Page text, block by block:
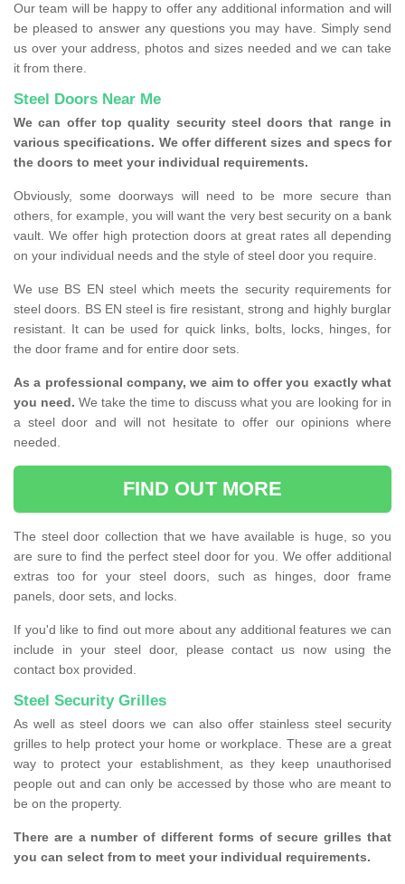
Our team will be happy to offer any additional information and will
be pleased to answer any questions you may have. Simply send
us over your address, photos and sizes needed and we can take
it from there.
Steel Doors Near Me
We can offer top quality security steel doors that range in
various specifications. We offer different sizes and specs for
the doors to meet your individual requirements.
Obviously, some doorways will need to be more secure than
others, for example, you will want the very best security on a bank
vault. We offer high protection doors at great rates all depending
on your individual needs and the style of steel door you require.
We use BS EN steel which meets the security requirements for
steel doors. BS EN steel is fire resistant, strong and highly burglar
resistant. It can be used for quick links, bolts, locks, hinges, for
the door frame and for entire door sets.
As a professional company, we aim to offer you exactly what
you need. We take the time to discuss what you are looking for in
a steel door and will not hesitate to offer our opinions where
needed.
FIND OUT MORE
The steel door collection that we have available is huge, so you
are sure to find the perfect steel door for you. We offer additional
extras too for your steel doors, such as hinges, door frame
panels, door sets, and locks.
If you'd like to find out more about any additional features we can
include in your steel door, please contact us now using the
contact box provided.
Steel Security Grilles
As well as steel doors we can also offer stainless steel security
grilles to help protect your home or workplace. These are a great
way to protect your establishment, as they keep unauthorised
people out and can only be accessed by those who are meant to
be on the property.
There are a number of different forms of secure grilles that
you can select from to meet your individual requirements.